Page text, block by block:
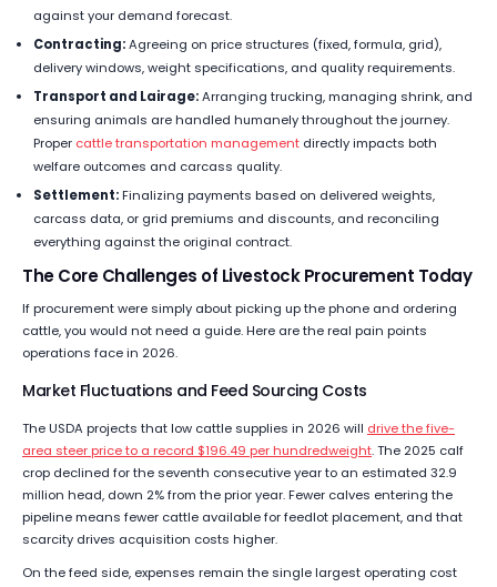
against your demand forecast.
Contracting:Agreeing on price structures (fixed, formula, grid),
delivery windows, weight specifications, and quality requirements.
Transport and Lairage:Arranging trucking, managing shrink, and
ensuring animals are handled humanely throughout the journey.
Proper cattle transportation management directly impacts both
welfare outcomes and carcass quality.
Settlement:Finalizing payments based on delivered weights,
carcass data, or grid premiums and discounts, and reconciling
everything against the original contract.
The Core Challenges of Livestock Procurement Today
If procurement were simply about picking up the phone and ordering
cattle, you would not need a guide. Here are the real pain points
operations face in 2026.
Market Fluctuations and Feed Sourcing Costs
The USDA projects that low cattle supplies in 2026 will drive the five-
area steer price to a record $196.49 per hundredweight. The 2025 calf
crop declined for the seventh consecutive year to an estimated 32.9
million head, down 2% from the prior year. Fewer calves entering the
pipeline means fewer cattle available for feedlot placement, and that
scarcity drives acquisition costs higher.
On the feed side, expenses remain the single largest operating cost